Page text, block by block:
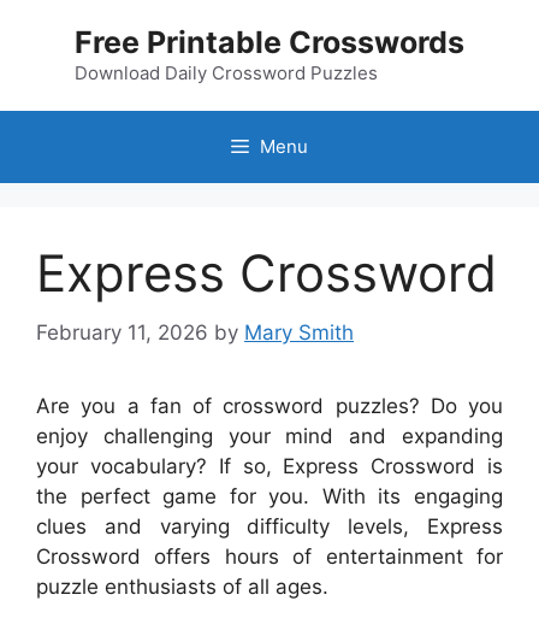
Free Printable Crosswords
Download Daily Crossword Puzzles
Menu
Express Crossword
February 11, 2026 by Mary Smith
Are you a fan of crossword puzzles? Do you
enjoy challenging your mind and expanding
your vocabulary? If so, Express Crossword is
the perfect game for you. With its engaging
clues and varying difficulty levels, Express
Crossword offers hours of entertainment for
puzzle enthusiasts of all ages.